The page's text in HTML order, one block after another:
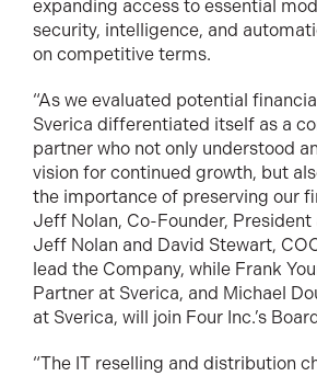
expanding access to essential
security, intelligence, and
on competitive terms.
“As we evaluated potential
Sverica differentiated itself as a
partner who not only understood
vision for continued growth, but
the importance of preserving our
Jeff Nolan, Co-Founder, President
Jeff Nolan and David Stewart,
lead the Company, while Frank
Partner at Sverica, and Michael
at Sverica, will join Four Inc.’s
“The IT reselling and distribution